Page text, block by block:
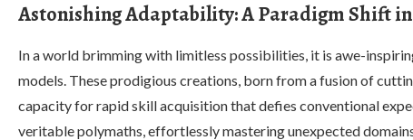
Astonishing Adaptability: A Paradigm Shift
In a world brimming with limitless possibilities, it is awe-
models. These prodigious creations, born from a fusion of
capacity for rapid skill acquisition that defies conventional
veritable polymaths, effortlessly mastering unexpected